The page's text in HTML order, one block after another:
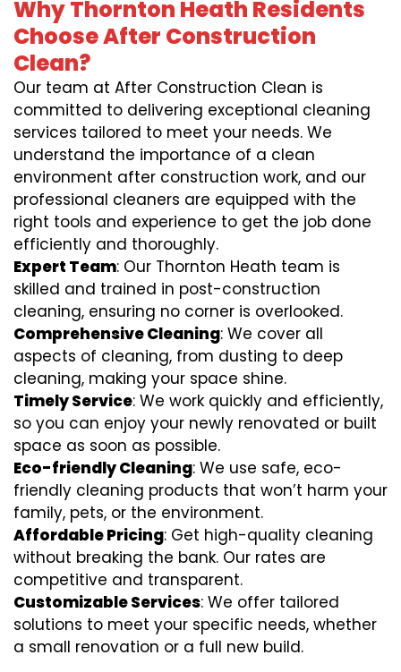
Why Thornton Heath Residents
Choose After Construction
Clean?
Our team at After Construction Clean is
committed to delivering exceptional cleaning
services tailored to meet your needs. We
understand the importance of a clean
environment after construction work, and our
professional cleaners are equipped with the
right tools and experience to get the job done
efficiently and thoroughly.
Expert Team: Our Thornton Heath team is
skilled and trained in post-construction
cleaning, ensuring no corner is overlooked.
Comprehensive Cleaning: We cover all
aspects of cleaning, from dusting to deep
cleaning, making your space shine.
Timely Service: We work quickly and efficiently,
so you can enjoy your newly renovated or built
space as soon as possible.
Eco-friendly Cleaning: We use safe, eco-
friendly cleaning products that won’t harm your
family, pets, or the environment.
Affordable Pricing: Get high-quality cleaning
without breaking the bank. Our rates are
competitive and transparent.
Customizable Services: We offer tailored
solutions to meet your specific needs, whether
a small renovation or a full new build.